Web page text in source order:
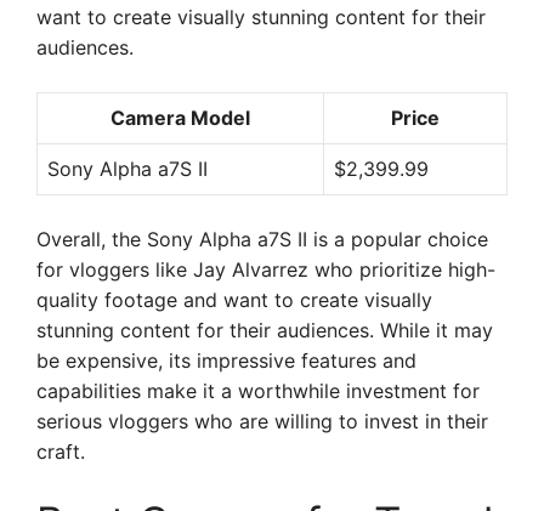
want to create visually stunning content for their
audiences.
Camera Model Price
Sony Alpha a7S II $2,399.99
Overall, the Sony Alpha a7S II is a popular choice
for vloggers like Jay Alvarrez who prioritize high-
quality footage and want to create visually
stunning content for their audiences. While it may
be expensive, its impressive features and
capabilities make it a worthwhile investment for
serious vloggers who are willing to invest in their
craft.